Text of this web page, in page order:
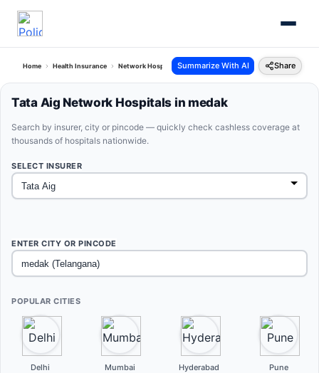
Home Health Insurance Network Hospitals Tata Aig Medak Telangana
Summarize With AI Share
Tata Aig Network Hospitals in medak
Search by insurer, city or pincode — quickly check cashless coverage at
thousands of hospitals nationwide.
SELECT INSURER
ENTER CITY OR PINCODE
POPULAR CITIES
Delhi Mumbai Hyderabad Pune